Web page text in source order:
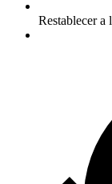
Restablecer a